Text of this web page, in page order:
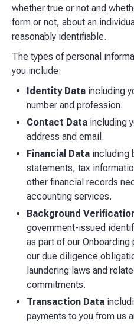
whether true or not and
form or not, about an
reasonably identifiable.
The types of personal
you include:
Identity Data including
number and profession.
Contact Data including
address and email.
Financial Data including
statements, tax
other financial records
accounting services.
Background
government-issued
as part of our
our due diligence
laundering laws and
commitments.
Transaction Data
payments to you from us